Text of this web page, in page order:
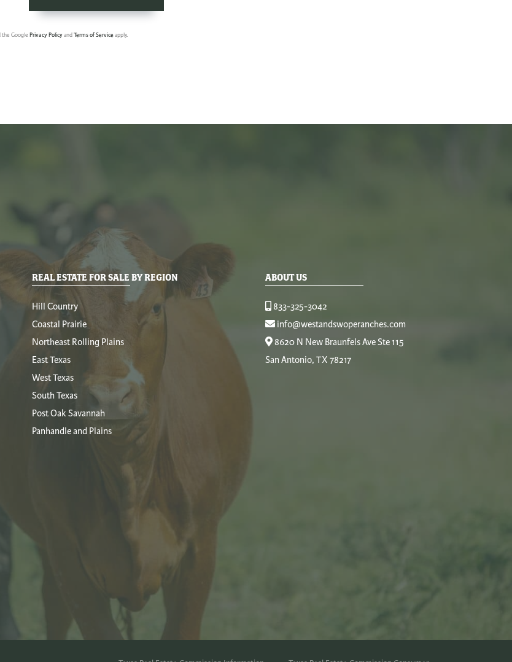
the Google Privacy PolicyandTerms of Serviceapply.
REAL ESTATE FOR SALE BY REGION
Hill Country
Coastal Prairie
Northeast Rolling Plains
East Texas
West Texas
South Texas
Post Oak Savannah
Panhandle and Plains
ABOUT US
833-325-3042
info@westandswoperanches.com
8620 N New Braunfels Ave Ste 115
San Antonio, TX 78217